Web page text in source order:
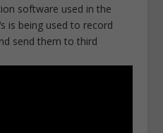
software used in the
is being used to record
send them to third